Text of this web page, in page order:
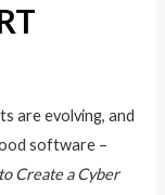
are evolving, and
software –
Create a Cyber